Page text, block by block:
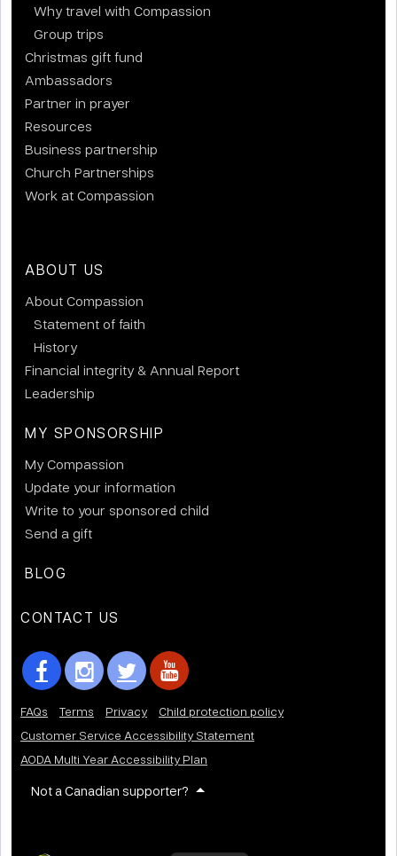
Why travel with Compassion
Group trips
Christmas gift fund
Ambassadors
Partner in prayer
Resources
Business partnership
Church Partnerships
Work at Compassion
ABOUT US
About Compassion
Statement of faith
History
Financial integrity & Annual Report
Leadership
MY SPONSORSHIP
My Compassion
Update your information
Write to your sponsored child
Send a gift
BLOG
CONTACT US
FAQs Terms Privacy
Child protection policy
Customer Service Accessibility Statement
AODA Multi Year Accessibility Plan
Not a Canadian supporter?